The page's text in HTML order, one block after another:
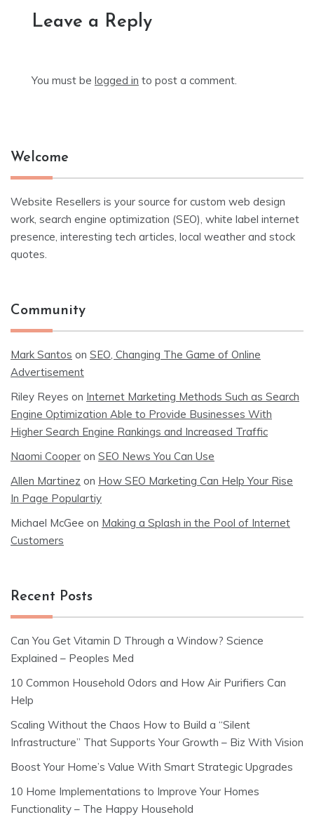
Leave a Reply
You must be logged in to post a comment.
Welcome
Website Resellers is your source for custom web design
work, search engine optimization (SEO), white label internet
presence, interesting tech articles, local weather and stock
quotes.
Community
Mark Santos on SEO, Changing The Game of Online
Advertisement
Riley Reyes on Internet Marketing Methods Such as Search
Engine Optimization Able to Provide Businesses With
Higher Search Engine Rankings and Increased Traffic
Naomi Cooper on SEO News You Can Use
Allen Martinez on How SEO Marketing Can Help Your Rise
In Page Populartiy
Michael McGee on Making a Splash in the Pool of Internet
Customers
Recent Posts
Can You Get Vitamin D Through a Window? Science
Explained – Peoples Med
10 Common Household Odors and How Air Purifiers Can
Help
Scaling Without the Chaos How to Build a “Silent
Infrastructure” That Supports Your Growth – Biz With Vision
Boost Your Home’s Value With Smart Strategic Upgrades
10 Home Implementations to Improve Your Homes
Functionality – The Happy Household